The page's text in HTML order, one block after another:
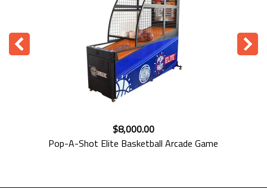
$8,399.00
Kalkomat Basketball Arcade Machine